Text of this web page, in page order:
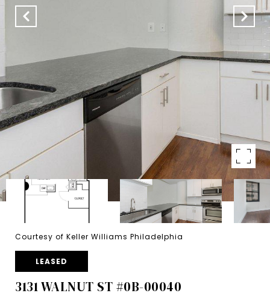
Courtesy of Keller Williams Philadelphia
LEASED
3131 WALNUT ST #0B-00040